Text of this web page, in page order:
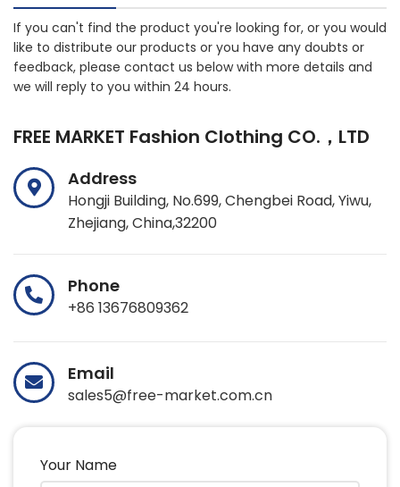
If you can't find the product you're looking for, or you would
like to distribute our products or you have any doubts or
feedback, please contact us below with more details and
we will reply to you within 24 hours.
FREE MARKET Fashion Clothing CO.，LTD
Address
Hongji Building, No.699, Chengbei Road, Yiwu,
Zhejiang, China,32200
Phone
+86 13676809362
Email
sales5@free-market.com.cn
Your Name